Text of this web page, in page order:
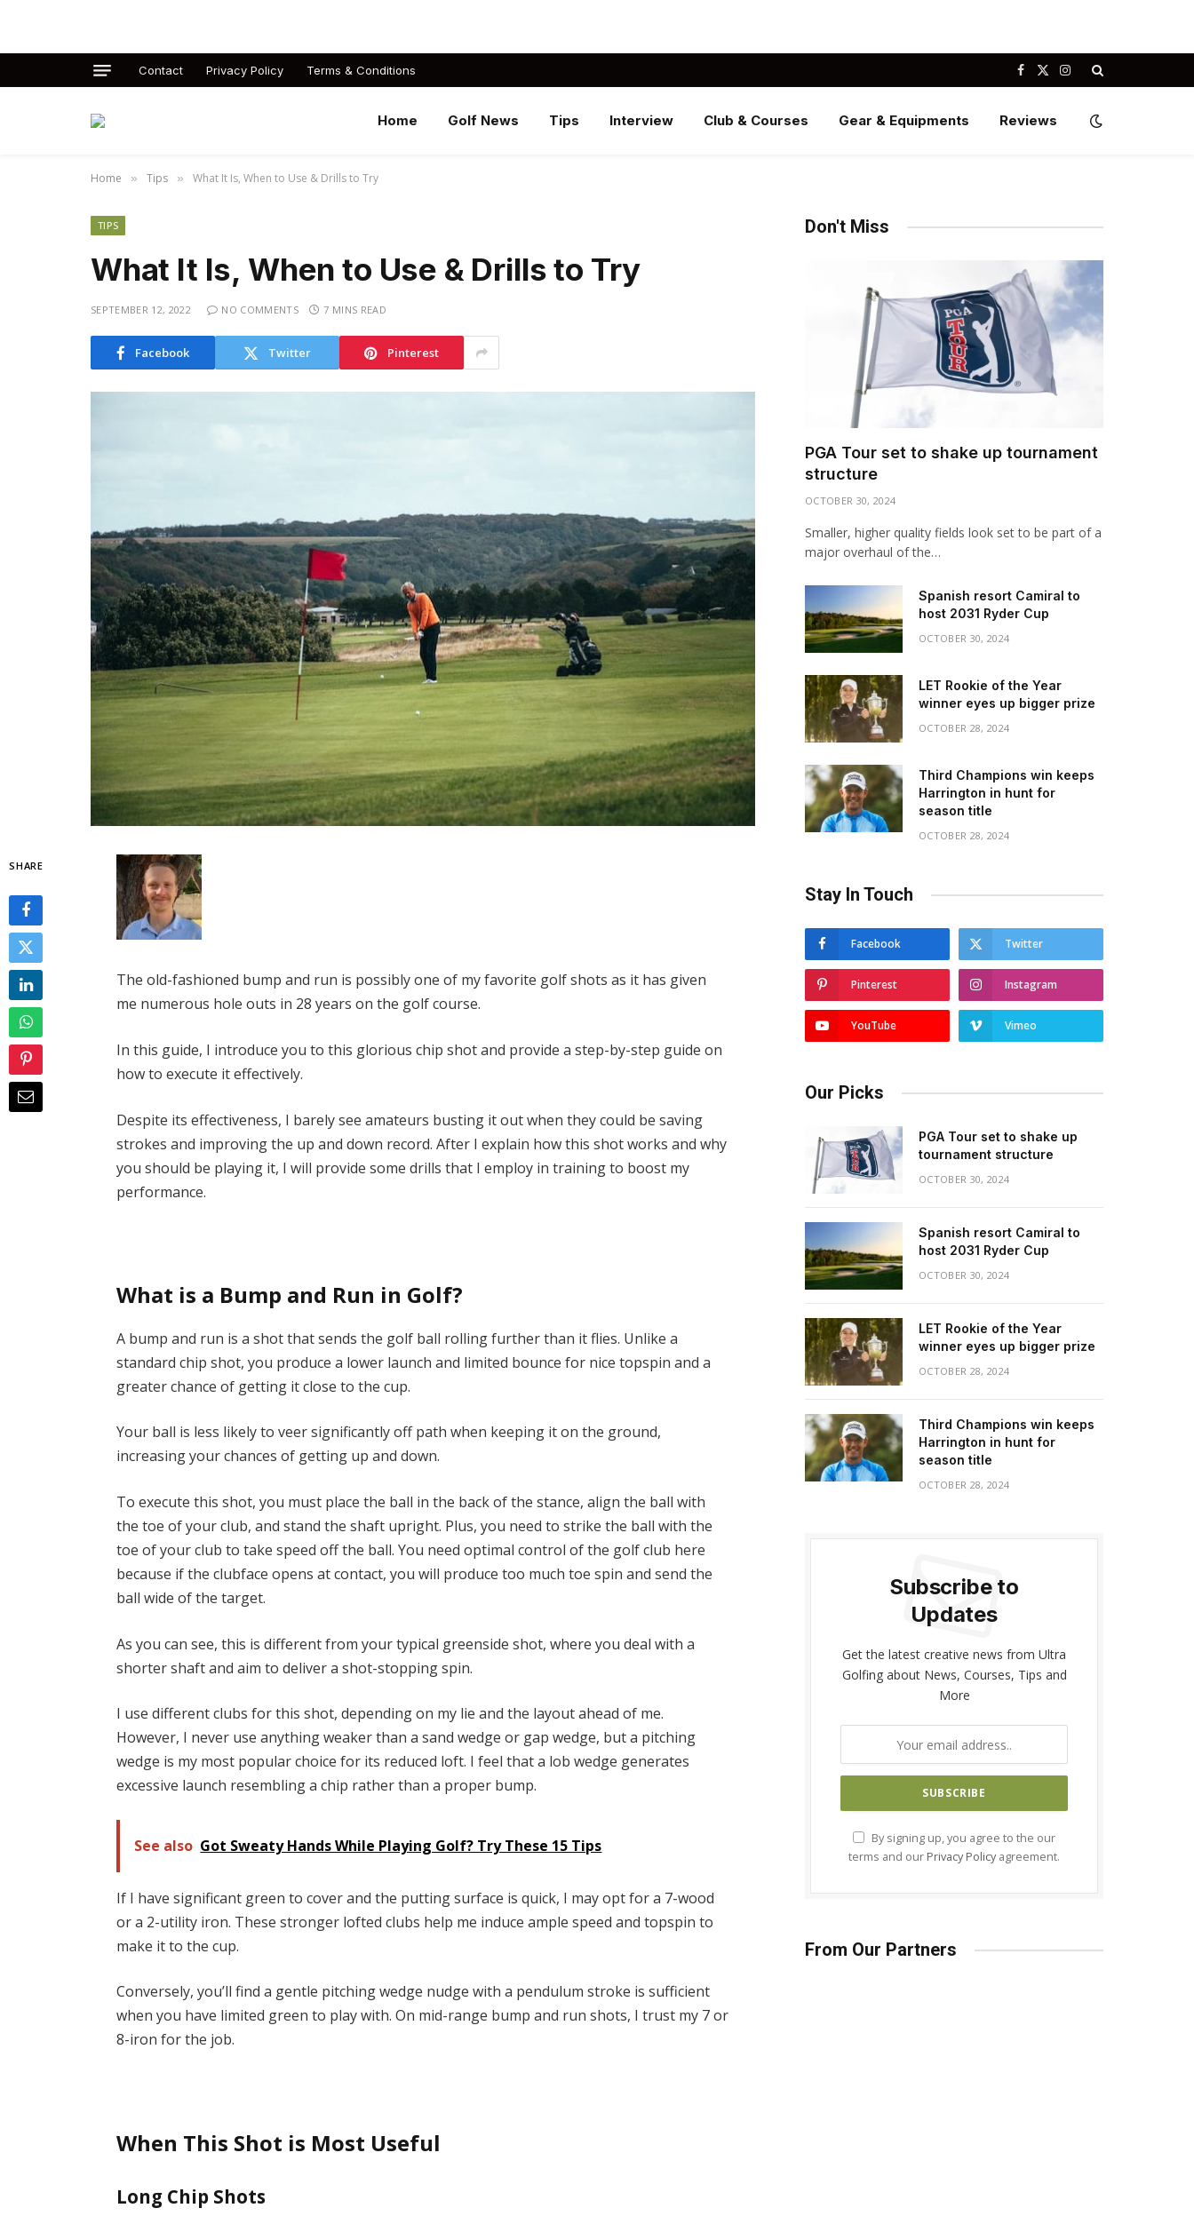
Contact Privacy Policy Terms & Conditions Facebook
X
Instagram
Home Golf News Tips Interview Club & Courses Gear & Equipments Reviews
Home » Tips » What It Is, When to Use & Drills to Try
TIPS
What It Is, When to Use & Drills to Try
SEPTEMBER 12, 2022 NO COMMENTS 7 MINS READ
Facebook Twitter Pinterest
SHARE
The old-fashioned bump and run is possibly one of my favorite golf shots as it has given
me numerous hole outs in 28 years on the golf course.
In this guide, I introduce you to this glorious chip shot and provide a step-by-step guide on
how to execute it effectively.
Despite its effectiveness, I barely see amateurs busting it out when they could be saving
strokes and improving the up and down record. After I explain how this shot works and why
you should be playing it, I will provide some drills that I employ in training to boost my
performance.
What is a Bump and Run in Golf?
A bump and run is a shot that sends the golf ball rolling further than it flies. Unlike a
standard chip shot, you produce a lower launch and limited bounce for nice topspin and a
greater chance of getting it close to the cup.
Your ball is less likely to veer significantly off path when keeping it on the ground,
increasing your chances of getting up and down.
To execute this shot, you must place the ball in the back of the stance, align the ball with
the toe of your club, and stand the shaft upright. Plus, you need to strike the ball with the
toe of your club to take speed off the ball. You need optimal control of the golf club here
because if the clubface opens at contact, you will produce too much toe spin and send the
ball wide of the target.
As you can see, this is different from your typical greenside shot, where you deal with a
shorter shaft and aim to deliver a shot-stopping spin.
I use different clubs for this shot, depending on my lie and the layout ahead of me.
However, I never use anything weaker than a sand wedge or gap wedge, but a pitching
wedge is my most popular choice for its reduced loft. I feel that a lob wedge generates
excessive launch resembling a chip rather than a proper bump.
See also Got Sweaty Hands While Playing Golf? Try These 15 Tips
If I have significant green to cover and the putting surface is quick, I may opt for a 7-wood
or a 2-utility iron. These stronger lofted clubs help me induce ample speed and topspin to
make it to the cup.
Conversely, you’ll find a gentle pitching wedge nudge with a pendulum stroke is sufficient
when you have limited green to play with. On mid-range bump and run shots, I trust my 7 or
8-iron for the job.
When This Shot is Most Useful
Long Chip Shots
Don't Miss
PGA Tour set to shake up tournament
structure
OCTOBER 30, 2024
Smaller, higher quality fields look set to be part of a
major overhaul of the…
Spanish resort Camiral to
host 2031 Ryder Cup
OCTOBER 30, 2024
LET Rookie of the Year
winner eyes up bigger prize
OCTOBER 28, 2024
Third Champions win keeps
Harrington in hunt for
season title
OCTOBER 28, 2024
Stay In Touch
Facebook Twitter
Pinterest Instagram
YouTube Vimeo
Our Picks
PGA Tour set to shake up
tournament structure
OCTOBER 30, 2024
Spanish resort Camiral to
host 2031 Ryder Cup
OCTOBER 30, 2024
LET Rookie of the Year
winner eyes up bigger prize
OCTOBER 28, 2024
Third Champions win keeps
Harrington in hunt for
season title
OCTOBER 28, 2024
Subscribe to
Updates
Get the latest creative news from Ultra
Golfing about News, Courses, Tips and
More
By signing up, you agree to the our
terms and our Privacy Policy agreement.
From Our Partners